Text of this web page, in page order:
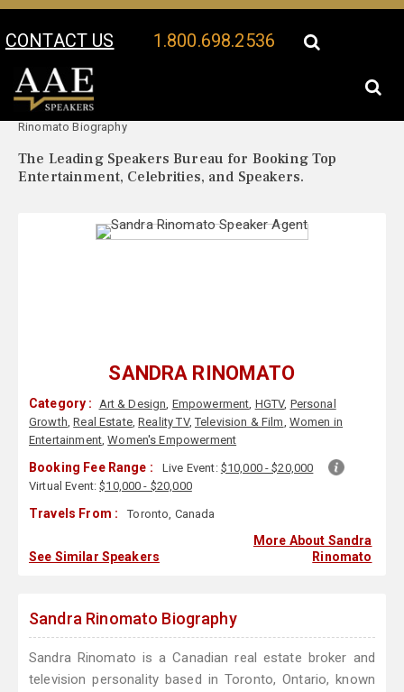
CONTACT US 1.800.698.2536
Your Location:
Rinomato Biography
The Leading Speakers Bureau for Booking Top
Entertainment, Celebrities, and Speakers.
SANDRA RINOMATO
Category : Art & Design, Empowerment, HGTV, Personal
Growth,Real Estate,Reality TV,Television & Film, Women in
Entertainment,Women's Empowerment
Booking Fee Range : Live Event: $10,000 - $20,000
Virtual Event:$10,000 - $20,000
Travels From : Toronto, Canada
See Similar Speakers
More About Sandra
Rinomato
Sandra Rinomato Biography
Sandra Rinomato is a Canadian real estate broker and
television personality based in Toronto, Ontario, known